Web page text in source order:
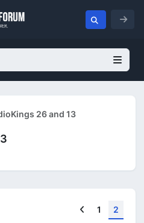
26 and 13
Previous
1 2